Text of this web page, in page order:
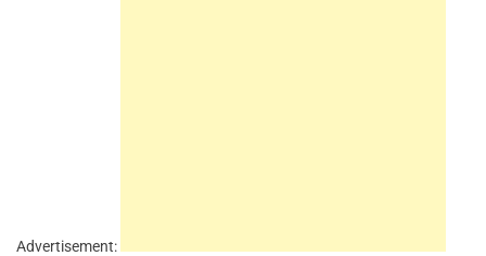
Advertisement: